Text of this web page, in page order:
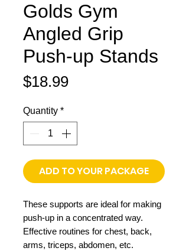
Golds Gym
Angled Grip
Push-up Stands
$18.99Price
Quantity *
ADD TO YOUR PACKAGE
These supports are ideal for making
push-up in a concentrated way.
Effective routines for chest, back,
arms, triceps, abdomen, etc.